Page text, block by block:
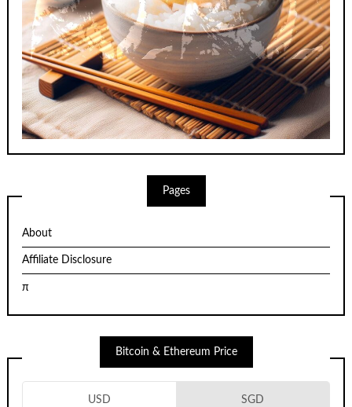
Pages
About
Affiliate Disclosure
π
Bitcoin & Ethereum Price
USD SGD